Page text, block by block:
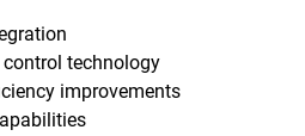
technology
improvements